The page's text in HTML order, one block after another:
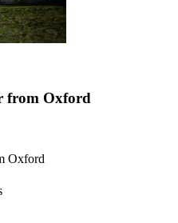
from Oxford
Oxford